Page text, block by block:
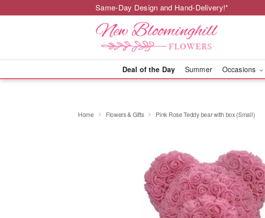
Same-Day Design and Hand-Delivery!*
Deal of the Day Summer Occasions
Home Flowers & Gifts Pink Rose Teddy bear with box (Small)